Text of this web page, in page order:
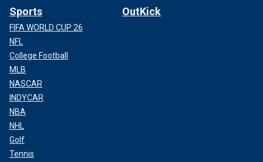
Sports
FIFA WORLD CUP 26
NFL
College Football
MLB
NASCAR
INDYCAR
NBA
NHL
Golf
Tennis
OutKick